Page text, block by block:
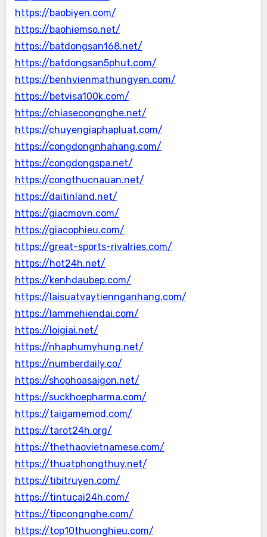
https://baobiyen.com/
https://baohiemso.net/
https://batdongsan168.net/
https://batdongsan5phut.com/
https://benhvienmathungyen.com/
https://betvisa100k.com/
https://chiasecongnghe.net/
https://chuyengiaphapluat.com/
https://congdongnhahang.com/
https://congdongspa.net/
https://congthucnauan.net/
https://daitinland.net/
https://giacmovn.com/
https://giacophieu.com/
https://great-sports-rivalries.com/
https://hot24h.net/
https://kenhdaubep.com/
https://laisuatvaytiennganhang.com/
https://lammehiendai.com/
https://loigiai.net/
https://nhaphumyhung.net/
https://numberdaily.co/
https://shophoasaigon.net/
https://suckhoepharma.com/
https://taigamemod.com/
https://tarot24h.org/
https://thethaovietnamese.com/
https://thuatphongthuy.net/
https://tibitruyen.com/
https://tintucai24h.com/
https://tipcongnghe.com/
https://top10thuonghieu.com/